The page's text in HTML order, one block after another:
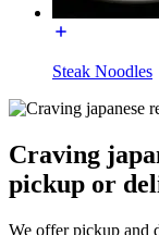
Steak Noodles
Craving
pickup or
We offer pickup and